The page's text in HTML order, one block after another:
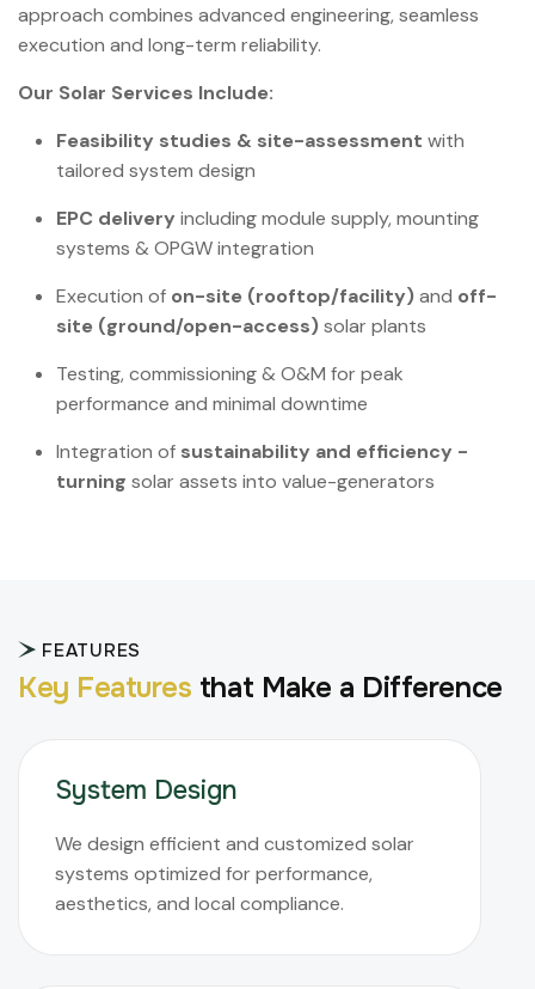
approach combines advanced engineering, seamless
execution and long-term reliability.
Our Solar Services Include:
Feasibility studies & site-assessment with
tailored system design
EPC delivery including module supply, mounting
systems & OPGW integration
Execution of on-site (rooftop/facility)and off-
site (ground/open-access)solar plants
Testing, commissioning & O&M for peak
performance and minimal downtime
Integration of sustainability and efficiency -
turning solar assets into value-generators
FEATURES
Key Features that Make a Difference
System Design
We design efficient and customized solar
systems optimized for performance,
aesthetics, and local compliance.